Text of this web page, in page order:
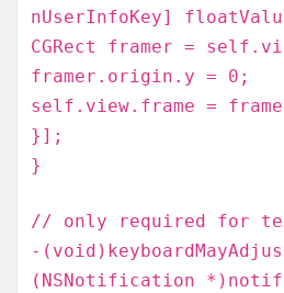
nUserInfoKey]
CGRect framer =
framer.origin.y = 0;
self.view.frame =
}];
}
// only required for
-
(NSNotification